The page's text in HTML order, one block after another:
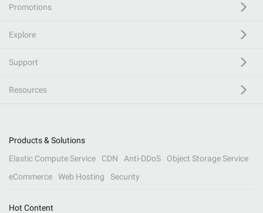
Promotions
Explore
Support
Resources
Products & Solutions
Elastic Compute Service
CDN Anti-DDoS
Object Storage Service
eCommerce
Web Hosting Security
Hot Content